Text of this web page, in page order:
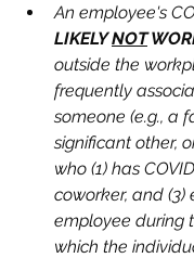
An employee's
LIKELY NOT
outside the
frequently
someone (e.g., a
significant other,
who (1) has
coworker, and (3)
employee during
which the